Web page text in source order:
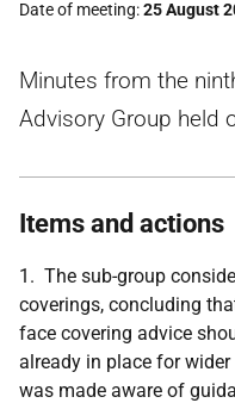
Date of meeting 25 August
Minutes from the
Advisory Group held
Items and actions
1. The sub-group
coverings, concluding
face covering advice
already in place for
was made aware of